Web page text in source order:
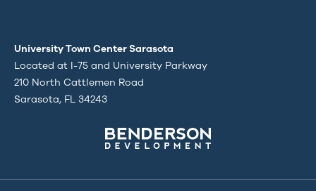
University Town Center Sarasota
Located at I-75 and University Parkway
210 North Cattlemen Road
Sarasota, FL 34243